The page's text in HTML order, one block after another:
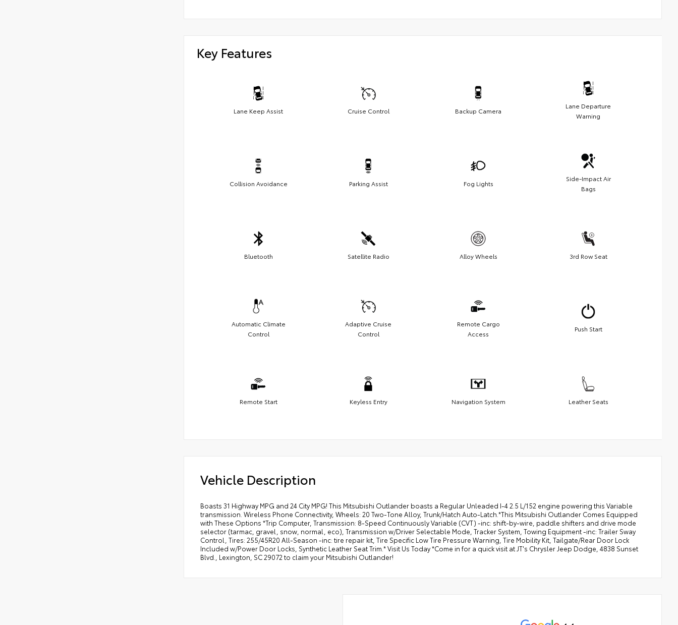
Key Features
Lane Keep Assist Cruise Control Backup Camera
Lane Departure
Warning
Collision Avoidance Parking Assist Fog Lights
Side-Impact Air
Bags
Bluetooth Satellite Radio Alloy Wheels 3rd Row Seat
Automatic Climate
Control
Adaptive Cruise
Control
Remote Cargo
Access
Push Start
Remote Start Keyless Entry Navigation System Leather Seats
Vehicle Description
Boasts 31 Highway MPG and 24 City MPG! This Mitsubishi Outlander boasts a Regular Unleaded I-4 2.5 L/152 engine powering this Variable
transmission. Wireless Phone Connectivity, Wheels: 20 Two-Tone Alloy, Trunk/Hatch Auto-Latch.*This Mitsubishi Outlander Comes Equipped
with These Options *Trip Computer, Transmission: 8-Speed Continuously Variable (CVT) -inc: shift-by-wire, paddle shifters and drive mode
selector (tarmac, gravel, snow, normal, eco), Transmission w/Driver Selectable Mode, Tracker System, Towing Equipment -inc: Trailer Sway
Control, Tires: 255/45R20 All-Season -inc: tire repair kit, Tire Specific Low Tire Pressure Warning, Tire Mobility Kit, Tailgate/Rear Door Lock
Included w/Power Door Locks, Synthetic Leather Seat Trim.* Visit Us Today *Come in for a quick visit at JT's Chrysler Jeep Dodge, 4838 Sunset
Blvd., Lexington, SC 29072 to claim your Mitsubishi Outlander!